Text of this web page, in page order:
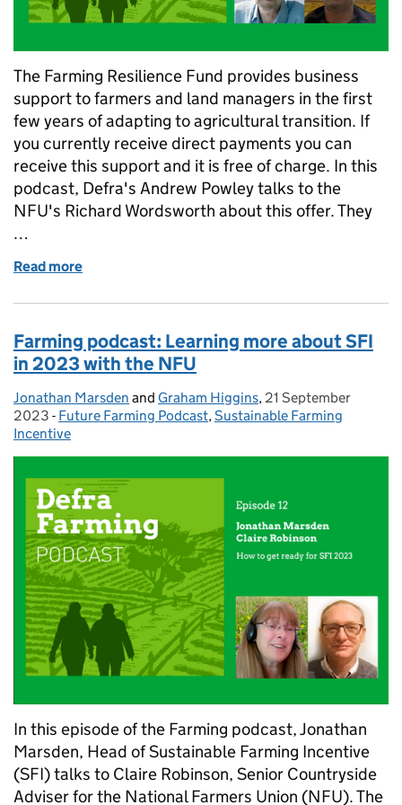
The Farming Resilience Fund provides business
support to farmers and land managers in the first
few years of adapting to agricultural transition. If
you currently receive direct payments you can
receive this support and it is free of charge. In this
podcast, Defra's Andrew Powley talks to the
NFU's Richard Wordsworth about this offer. They
…
Read more
Farming podcast: Learning more about SFI
in 2023 with the NFU
Posted by:
Jonathan Marsden and Graham Higgins, Posted on:
21 September
2023 - Categories:
Future Farming Podcast,Sustainable Farming
Incentive
In this episode of the Farming podcast, Jonathan
Marsden, Head of Sustainable Farming Incentive
(SFI) talks to Claire Robinson, Senior Countryside
Adviser for the National Farmers Union (NFU). The